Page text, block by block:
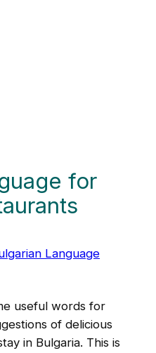
for
Language
useful words for
of delicious
in Bulgaria. This is